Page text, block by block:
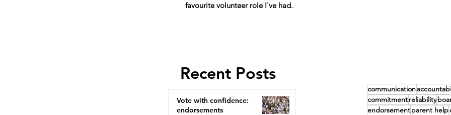
favourite volunteer role I've had.
Recent Posts
Vote with confidence:
endorsements
communication
commitmentreliability
endorsementparent help